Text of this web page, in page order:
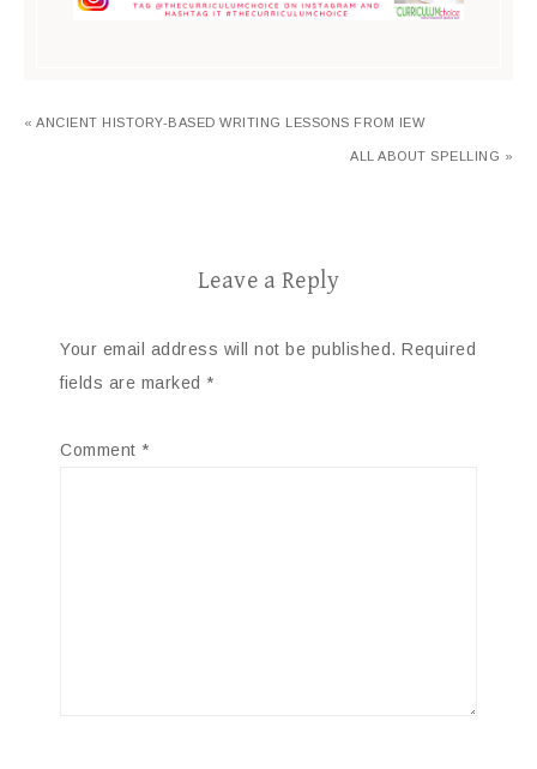
« ANCIENT HISTORY-BASED WRITING LESSONS FROM IEW
ALL ABOUT SPELLING »
Leave a Reply
Your email address will not be published. Required
fields are marked *
Comment *